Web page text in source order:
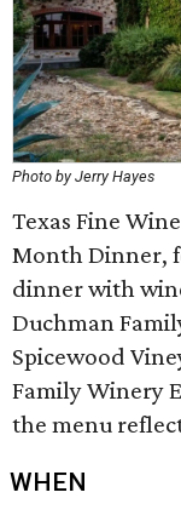
Photo by Jerry Hayes
Texas Fine
Month Dinner,
dinner with
Duchman
Spicewood
Family Winery
the menu
WHEN